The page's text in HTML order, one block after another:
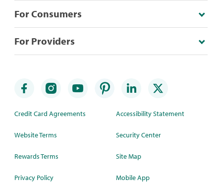
For Consumers
For Providers
Credit Card Agreements
Website Terms
Rewards Terms
Privacy Policy
Accessibility Statement
Security Center
Site Map
Mobile App